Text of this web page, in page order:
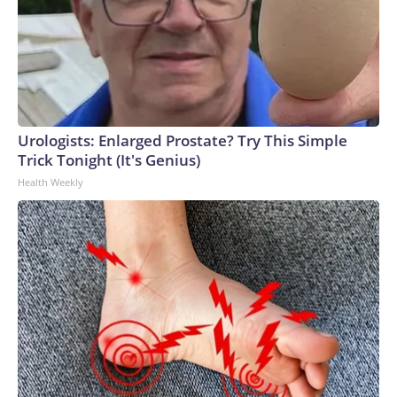
Urologists: Enlarged Prostate? Try This Simple
Trick Tonight (It's Genius)
Health Weekly